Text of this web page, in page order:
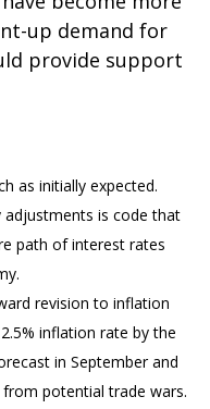
up demand for
provide support
as initially expected.
adjustments is code that
path of interest rates
revision to inflation
inflation rate by the
in September and
potential trade wars.